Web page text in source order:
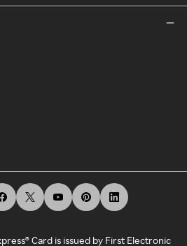
Card is issued by First Electronic